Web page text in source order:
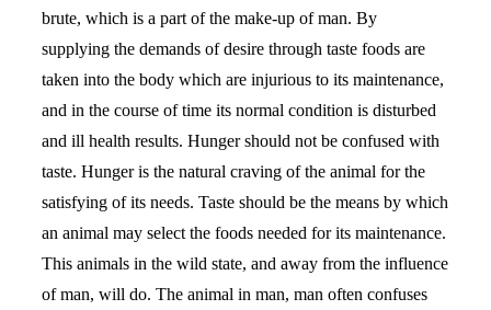
brute, which is a part of the make-up of man. By
supplying the demands of desire through taste foods are
taken into the body which are injurious to its maintenance,
and in the course of time its normal condition is disturbed
and ill health results. Hunger should not be confused with
taste. Hunger is the natural craving of the animal for the
satisfying of its needs. Taste should be the means by which
an animal may select the foods needed for its maintenance.
This animals in the wild state, and away from the influence
of man, will do. The animal in man, man often confuses